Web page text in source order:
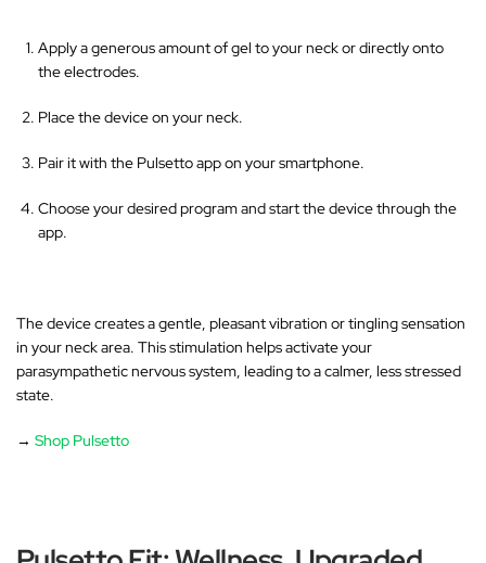
Apply a generous amount of gel to your neck or directly onto
the electrodes.
Place the device on your neck.
Pair it with the Pulsetto app on your smartphone.
Choose your desired program and start the device through the
app.
The device creates a gentle, pleasant vibration or tingling sensation
in your neck area. This stimulation helps activate your
parasympathetic nervous system, leading to a calmer, less stressed
state.
→Shop Pulsetto